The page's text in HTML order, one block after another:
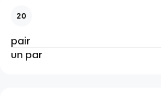
20
pair
un par